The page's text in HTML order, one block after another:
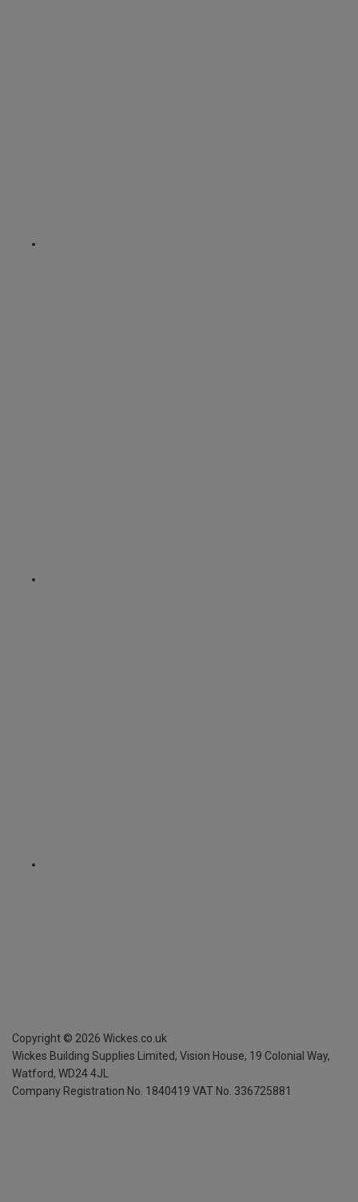
Copyright © 2026 Wickes.co.uk
Wickes Building Supplies Limited, Vision House, 19 Colonial Way,
Watford, WD24 4JL
Company Registration No. 1840419 VAT No. 336725881